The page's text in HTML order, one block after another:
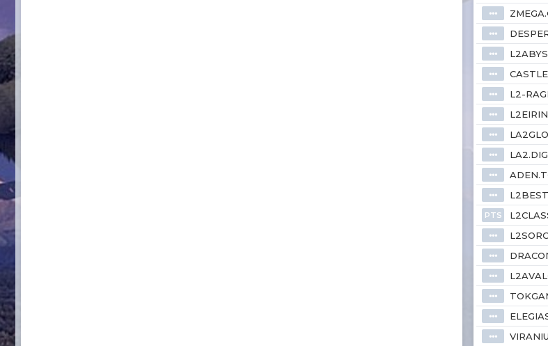
⦁⦁⦁
⦁⦁⦁
⦁⦁⦁
⦁⦁⦁
⦁⦁⦁ L2-
⦁⦁⦁
⦁⦁⦁
⦁⦁⦁
⦁⦁⦁
⦁⦁⦁
PTS
⦁⦁⦁
⦁⦁⦁
⦁⦁⦁
⦁⦁⦁
⦁⦁⦁
⦁⦁⦁